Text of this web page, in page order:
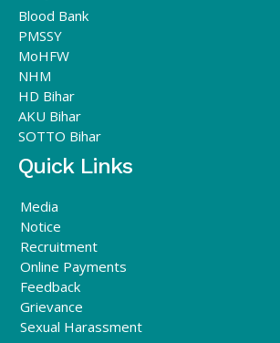
Blood Bank
PMSSY
MoHFW
NHM
HD Bihar
AKU Bihar
SOTTO Bihar
Quick Links
Media
Notice
Recruitment
Online Payments
Feedback
Grievance
Sexual Harassment